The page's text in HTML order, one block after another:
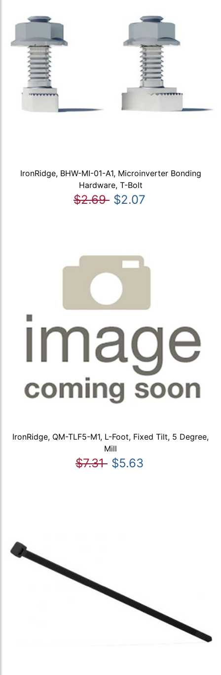
IronRidge, BHW-MI-01-A1, Microinverter Bonding
Hardware, T-Bolt
$2.69 $2.07
IronRidge, QM-TLF5-M1, L-Foot, Fixed Tilt, 5 Degree,
Mill
$7.31 $5.63